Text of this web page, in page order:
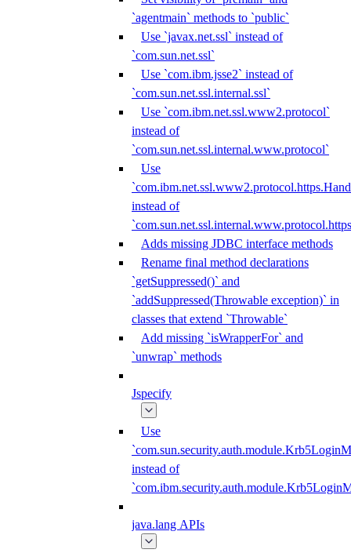
`agentmain` methods to `public`
Use `javax.net.ssl` instead of
`com.sun.net.ssl`
Use `com.ibm.jsse2` instead of
`com.sun.net.ssl.internal.ssl`
Use `com.ibm.net.ssl.www2.protocol`
instead of
`com.sun.net.ssl.internal.www.protocol`
Use
instead of
Adds missing JDBC interface methods
Rename final method declarations
`getSuppressed()` and
`addSuppressed(Throwable exception)` in
classes that extend `Throwable`
Add missing `isWrapperFor` and
`unwrap` methods
Jspecify
Use
instead of
java.lang APIs